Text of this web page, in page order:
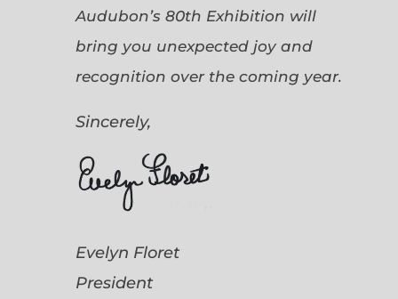
Audubon’s 80th Exhibition will
bring you unexpected joy and
recognition over the coming year.
Sincerely,
Evelyn Floret
President